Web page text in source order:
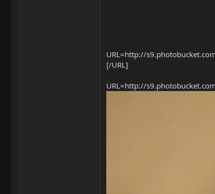
URL=http://
[/URL]
URL=http://